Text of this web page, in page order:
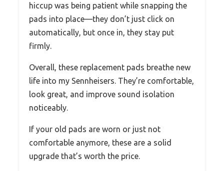
hiccup was being patient while snapping the
pads into place—they don’t just click on
automatically, but once in, they stay put
firmly.
Overall, these replacement pads breathe new
life into my Sennheisers. They’re comfortable,
look great, and improve sound isolation
noticeably.
If your old pads are worn or just not
comfortable anymore, these are a solid
upgrade that’s worth the price.